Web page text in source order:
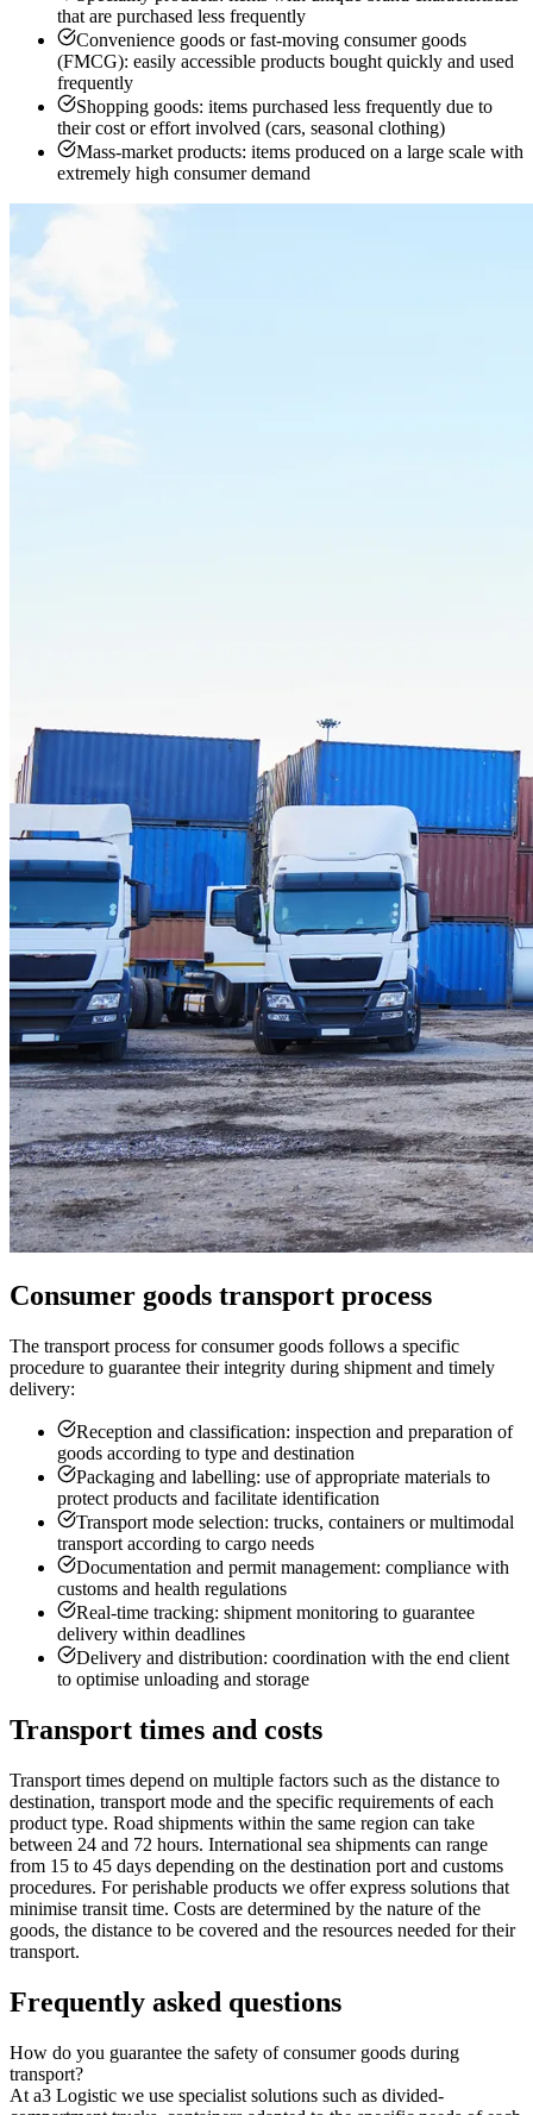
that are purchased less frequently
Convenience goods or fast-moving consumer goods
(FMCG): easily accessible products bought quickly and used
frequently
Shopping goods: items purchased less frequently due to
their cost or effort involved (cars, seasonal clothing)
Mass-market products: items produced on a large scale with
extremely high consumer demand
Consumer goods transport process
The transport process for consumer goods follows a specific
procedure to guarantee their integrity during shipment and timely
delivery:
Reception and classification: inspection and preparation of
goods according to type and destination
Packaging and labelling: use of appropriate materials to
protect products and facilitate identification
Transport mode selection: trucks, containers or multimodal
transport according to cargo needs
Documentation and permit management: compliance with
customs and health regulations
Real-time tracking: shipment monitoring to guarantee
delivery within deadlines
Delivery and distribution: coordination with the end client
to optimise unloading and storage
Transport times and costs
Transport times depend on multiple factors such as the distance to
destination, transport mode and the specific requirements of each
product type. Road shipments within the same region can take
between 24 and 72 hours. International sea shipments can range
from 15 to 45 days depending on the destination port and customs
procedures. For perishable products we offer express solutions that
minimise transit time. Costs are determined by the nature of the
goods, the distance to be covered and the resources needed for their
transport.
Frequently asked questions
How do you guarantee the safety of consumer goods during
transport?
At a3 Logistic we use specialist solutions such as divided-